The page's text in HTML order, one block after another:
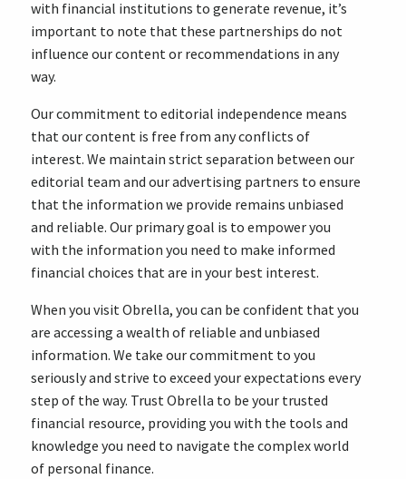
with financial institutions to generate revenue, it’s
important to note that these partnerships do not
influence our content or recommendations in any
way.
Our commitment to editorial independence means
that our content is free from any conflicts of
interest. We maintain strict separation between our
editorial team and our advertising partners to ensure
that the information we provide remains unbiased
and reliable. Our primary goal is to empower you
with the information you need to make informed
financial choices that are in your best interest.
When you visit Obrella, you can be confident that you
are accessing a wealth of reliable and unbiased
information. We take our commitment to you
seriously and strive to exceed your expectations every
step of the way. Trust Obrella to be your trusted
financial resource, providing you with the tools and
knowledge you need to navigate the complex world
of personal finance.